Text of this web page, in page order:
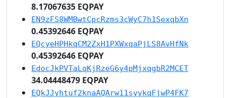
8.17067635 EQPAY
EN9zFS8WMBwtCpcRzms3cWyC7h1SexqbXn
0.45392646 EQPAY
EQcyeHPHkqCM2ZxH1PXWxqaPjLS8AvHfNk
0.45392646 EQPAY
EdocJkPVTaLqKjRzeG6y4pMjxqgbR2MCET
34.04448479 EQPAY
EQkJJyhtuf2knaAQArw11syykqFjwP4FK7